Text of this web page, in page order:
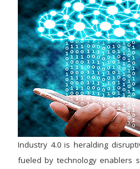
Industry 4.0 is heralding
fueled by technology enablers